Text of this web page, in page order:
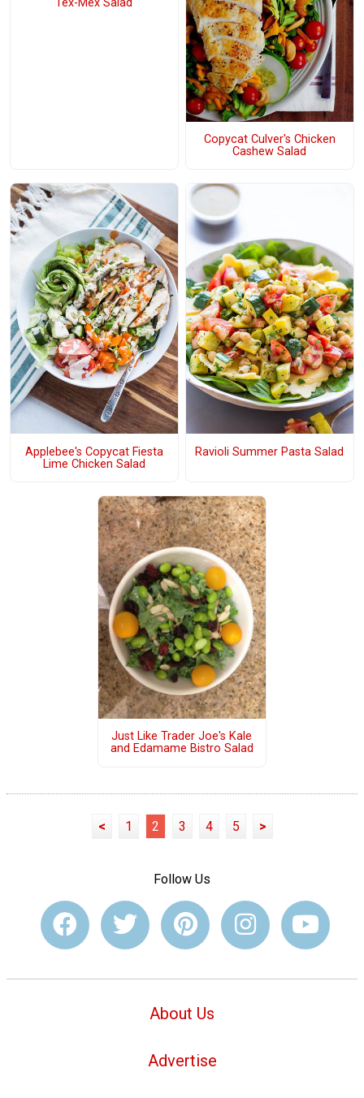
Tex-Mex Salad
Copycat Culver's Chicken
Cashew Salad
Applebee's Copycat Fiesta
Lime Chicken Salad
Ravioli Summer Pasta Salad
Just Like Trader Joe's Kale
and Edamame Bistro Salad
< 1 2 3 4 5 >
Follow Us
About Us
Advertise